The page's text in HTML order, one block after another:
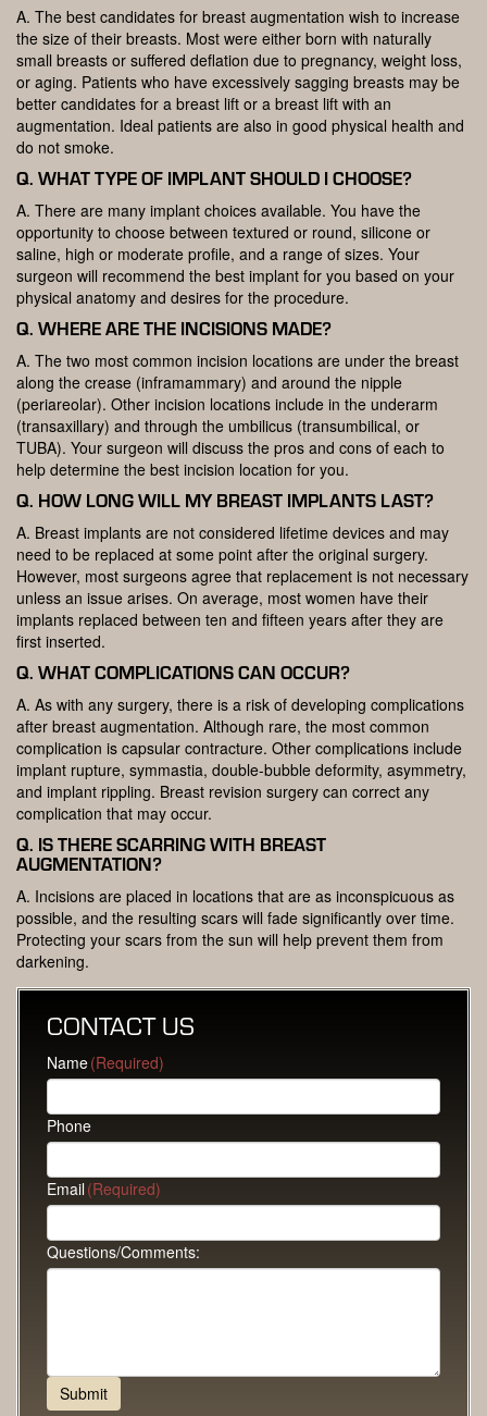
A. The best candidates for breast augmentation wish to increase
the size of their breasts. Most were either born with naturally
small breasts or suffered deflation due to pregnancy, weight loss,
or aging. Patients who have excessively sagging breasts may be
better candidates for a breast lift or a breast lift with an
augmentation. Ideal patients are also in good physical health and
do not smoke.
Q. WHAT TYPE OF IMPLANT SHOULD I CHOOSE?
A. There are many implant choices available. You have the
opportunity to choose between textured or round, silicone or
saline, high or moderate profile, and a range of sizes. Your
surgeon will recommend the best implant for you based on your
physical anatomy and desires for the procedure.
Q. WHERE ARE THE INCISIONS MADE?
A. The two most common incision locations are under the breast
along the crease (inframammary) and around the nipple
(periareolar). Other incision locations include in the underarm
(transaxillary) and through the umbilicus (transumbilical, or
TUBA). Your surgeon will discuss the pros and cons of each to
help determine the best incision location for you.
Q. HOW LONG WILL MY BREAST IMPLANTS LAST?
A. Breast implants are not considered lifetime devices and may
need to be replaced at some point after the original surgery.
However, most surgeons agree that replacement is not necessary
unless an issue arises. On average, most women have their
implants replaced between ten and fifteen years after they are
first inserted.
Q. WHAT COMPLICATIONS CAN OCCUR?
A. As with any surgery, there is a risk of developing complications
after breast augmentation. Although rare, the most common
complication is capsular contracture. Other complications include
implant rupture, symmastia, double-bubble deformity, asymmetry,
and implant rippling. Breast revision surgery can correct any
complication that may occur.
Q. IS THERE SCARRING WITH BREAST
AUGMENTATION?
A. Incisions are placed in locations that are as inconspicuous as
possible, and the resulting scars will fade significantly over time.
Protecting your scars from the sun will help prevent them from
darkening.
CONTACT US
Name(Required)
Phone
Email(Required)
Questions/Comments: